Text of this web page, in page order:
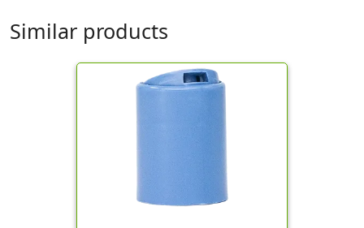
Similar products